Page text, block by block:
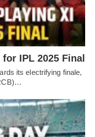
IPL 2025 Final
its electrifying finale,